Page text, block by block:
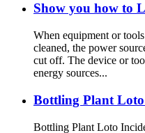
Show you how to
When equipment or
cleaned, the power
cut off. The device or
energy sources...
Bottling Plant
Bottling Plant Loto